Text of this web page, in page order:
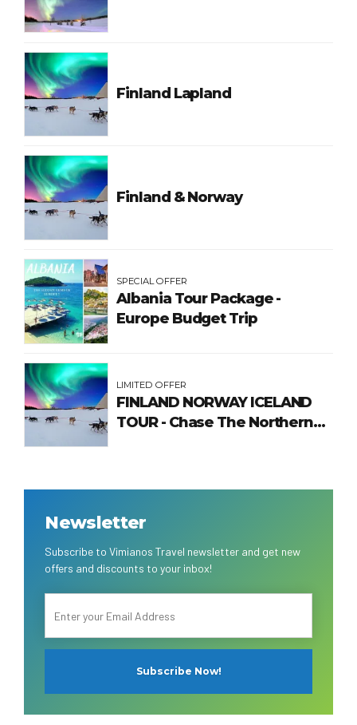
Finland Lapland
Finland & Norway
SPECIAL OFFER
Albania Tour Package -
Europe Budget Trip
LIMITED OFFER
FINLAND NORWAY ICELAND
TOUR - Chase The Northern
Newsletter
Subscribe to Vimianos Travel newsletter and get new
offers and discounts to your inbox!